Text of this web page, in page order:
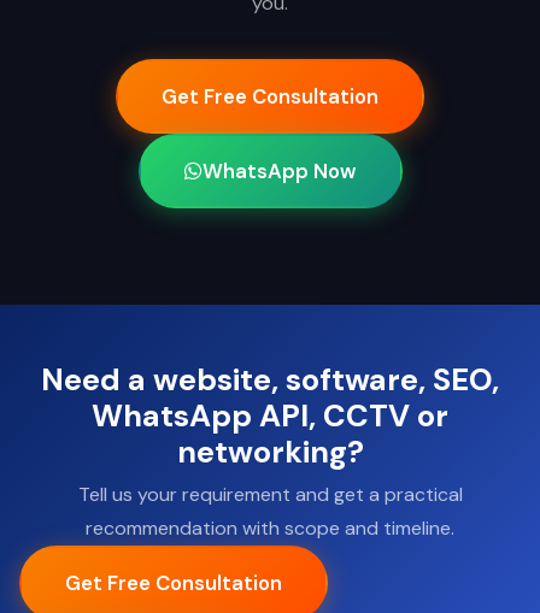
Get Free Consultation
WhatsApp Now
Need a website, software, SEO,
WhatsApp API, CCTV or
networking?
Tell us your requirement and get a practical
recommendation with scope and timeline.
Get Free Consultation